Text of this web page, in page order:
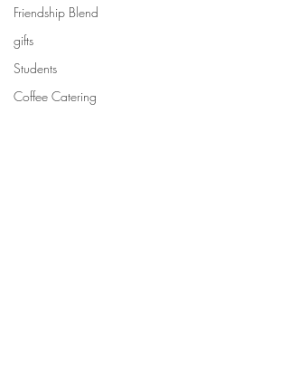
Friendship Blend
gifts
Students
Coffee Catering